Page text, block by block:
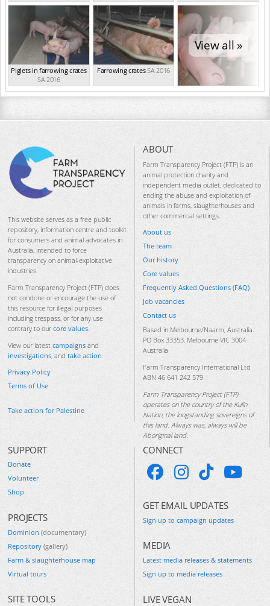
Piglets in farrowing crates
SA 2016
Farrowing cratesSA 2016
View all »
This website serves as a free public
repository, information centre and toolkit
for consumers and animal advocates in
Australia, intended to force
transparency on animal-exploitative
industries.
Farm Transparency Project (FTP) does
not condone or encourage the use of
this resource for illegal purposes
including trespass, or for any use
contrary to our core values.
View our latest campaigns and
investigations, and take action.
Privacy Policy
Terms of Use
Take action for Palestine
ABOUT
Farm Transparency Project (FTP) is an
animal protection charity and
independent media outlet, dedicated to
ending the abuse and exploitation of
animals in farms, slaughterhouses and
other commercial settings.
About us
The team
Our history
Core values
Frequently Asked Questions (FAQ)
Job vacancies
Contact us
Based in Melbourne/Naarm, Australia.
PO Box 33353, Melbourne VIC 3004
Australia
Farm Transparency International Ltd
ABN 46 641 242 579
Farm Transparency Project (FTP)
operates on the country of the Kulin
Nation, the longstanding sovereigns of
this land. Always was, always will be
Aboriginal land.
SUPPORT
Donate
Volunteer
Shop
PROJECTS
Dominion (documentary)
Repository (gallery)
Farm & slaughterhouse map
Virtual tours
SITE TOOLS
CONNECT
GET EMAIL UPDATES
Sign up to campaign updates
MEDIA
Latest media releases & statements
Sign up to media releases
LIVE VEGAN